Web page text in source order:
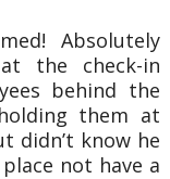
Absolutely
the check-in
behind the
them at
didn’t know he
not have a